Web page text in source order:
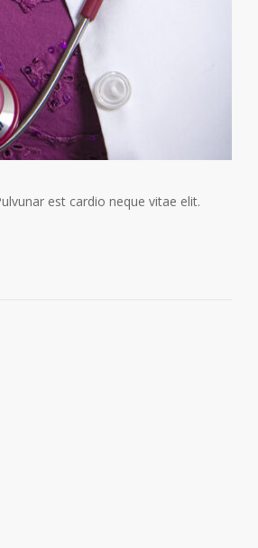
est cardio neque vitae elit.